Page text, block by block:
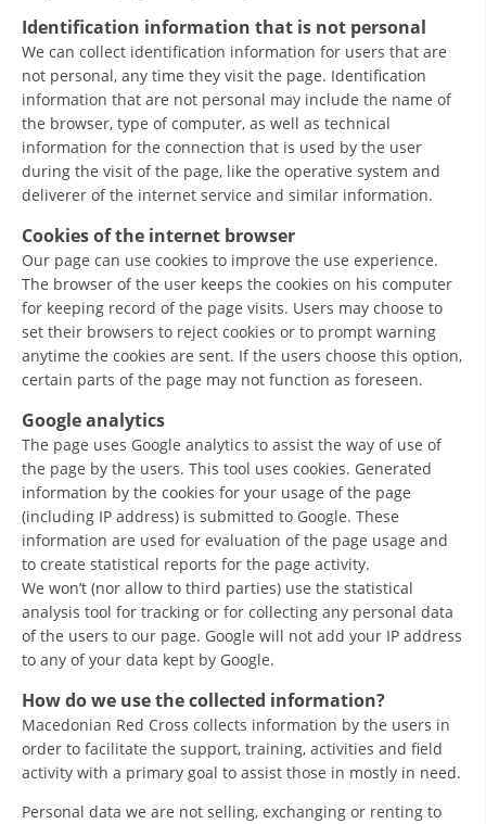
LAW OF MACEDONIAN RED CROSS
STATUTE OF THE MRC
ORGANIZATIONAL DEVELOPMENT
EXECUTIVE BOARD
ASSEMBLY
STRUCTURAL SET UP
INTERNATIONAL HUMANITARIAN LAW
PROMOTION OF HUMAN VALUES
USE AND PROTECTION OF THE EMBLEM
THE SOCIAL WELFARE ACTIVITY
DISASTER PREPAREDNESS AND RESPONSE
PUBLIC RELATIONS
INTERNATIONAL COOPERATION
TRACING SERVICE
HEALTH PREVENTION
Identification information that is not personal
We can collect identification information for users that are
not personal, any time they visit the page. Identification
information that are not personal may include the name of
the browser, type of computer, as well as technical
information for the connection that is used by the user
during the visit of the page, like the operative system and
deliverer of the internet service and similar information.
Cookies of the internet browser
Our page can use cookies to improve the use experience.
The browser of the user keeps the cookies on his computer
for keeping record of the page visits. Users may choose to
set their browsers to reject cookies or to prompt warning
anytime the cookies are sent. If the users choose this option,
certain parts of the page may not function as foreseen.
Google analytics
The page uses Google analytics to assist the way of use of
the page by the users. This tool uses cookies. Generated
information by the cookies for your usage of the page
(including IP address) is submitted to Google. These
information are used for evaluation of the page usage and
to create statistical reports for the page activity.
We won’t (nor allow to third parties) use the statistical
analysis tool for tracking or for collecting any personal data
of the users to our page. Google will not add your IP address
to any of your data kept by Google.
How do we use the collected information?
Macedonian Red Cross collects information by the users in
order to facilitate the support, training, activities and field
activity with a primary goal to assist those in mostly in need.
Personal data we are not selling, exchanging or renting to